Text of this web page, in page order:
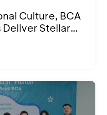
Culture, BCA
Stellar